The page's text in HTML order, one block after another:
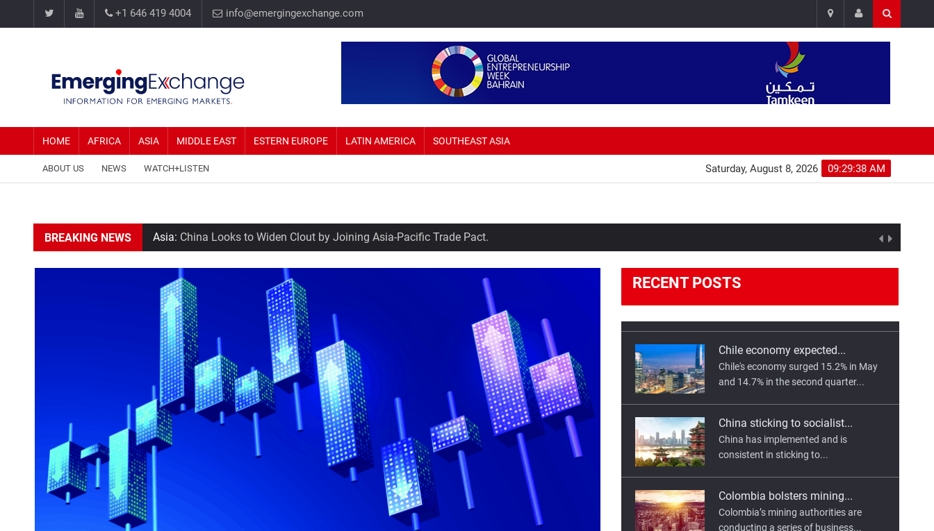
+1 646 419 4004 info@emergingexchange.com
HOME AFRICA ASIA MIDDLE EAST ESTERN EUROPE LATIN AMERICA SOUTHEAST ASIA
ABOUT US NEWS WATCH+LISTEN 09:29:39 AM
Saturday, August 8, 2026
BREAKING NEWS Asia: China Looks to Widen Clout by Joining Asia-Pacific Trade Pact.
Middle East:Tehran Average Home Prices Up 69%.
Estern Europe: Elon Musk says Tesla eyeing Russia as a potential production hub.
Latin America: Mexico’s GDP falls by 0.4% in third quarter.
Southeast Asia: Thailand’s Minor International in talks to expand into Saudi Arabia.
Africa:Nigeria is the biggest economy in Africa boasting $448 billion in GDP.
RECENT POSTS
Chile's economy surged 15.2% in May
and 14.7% in the second quarter...
China has implemented and is
consistent in sticking to...
Colombia’s mining authorities are
conducting a series of business...